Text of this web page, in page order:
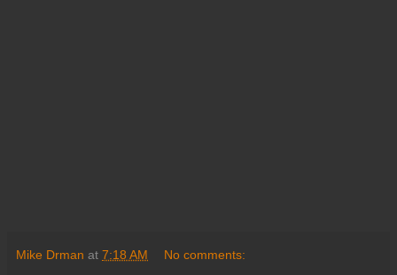
Mike Drman at 7:18 AM No comments: